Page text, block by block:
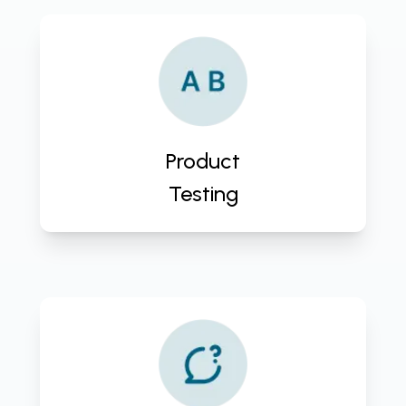
Product
Testing
Ensure product excellence with
CloudActive Labs' expert Product
Testing Service. Deliver high-
exceed customer expectations.
Ensure seamless product
operations with CloudActive Labs'
Product Support & Maintenance